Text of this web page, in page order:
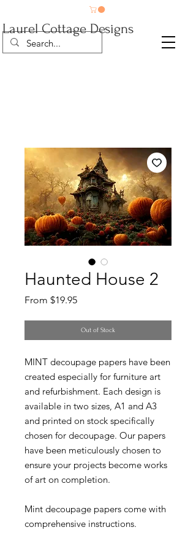
Laurel Cottage Designs
Haunted House 2
From $19.95Sale
Out of Stock
MINT decoupage papers have been
created especially for furniture art
and refurbishment. Each design is
available in two sizes, A1 and A3
and printed on stock specifically
chosen for decoupage. Our papers
have been meticulously chosen to
ensure your projects become works
of art on completion.
Mint decoupage papers come with
comprehensive instructions.